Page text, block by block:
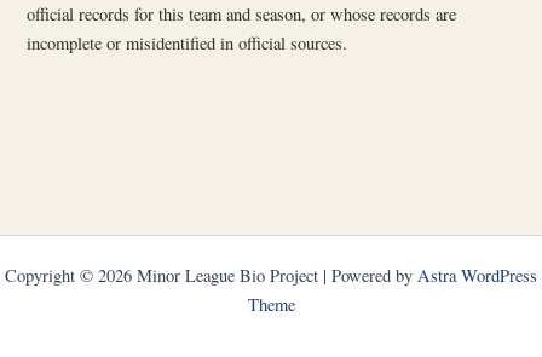
official records for this team and season, or whose records are
incomplete or misidentified in official sources.
Copyright © 2026 Minor League Bio Project | Powered by Astra WordPress
Theme